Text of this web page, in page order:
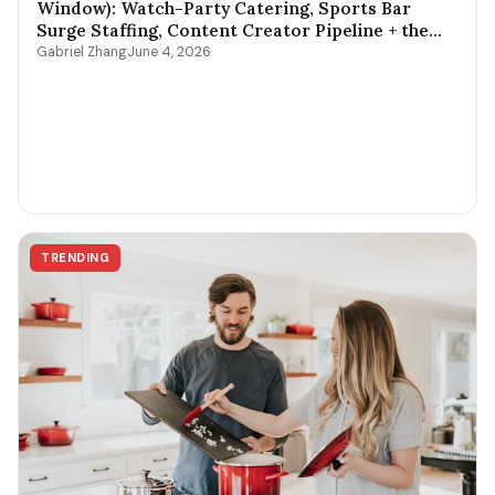
Window): Watch-Party Catering, Sports Bar
Surge Staffing, Content Creator Pipeline + the
$400-$3,800 Per-Game Math
Gabriel ZhangJune 4, 2026
TRENDING